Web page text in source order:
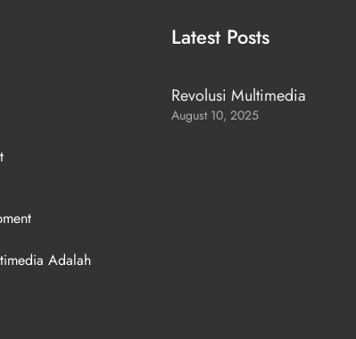
Adalah
Latest Posts
Revolusi Multimedia
August 10, 2025